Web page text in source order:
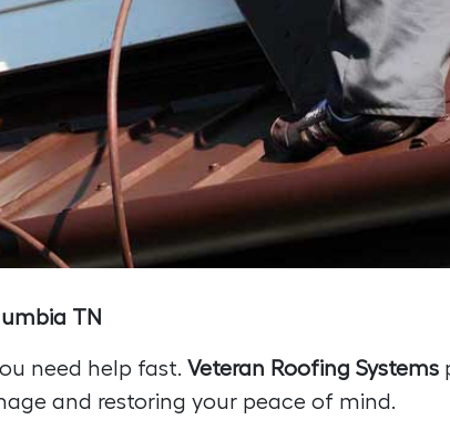
TN
need help fast. Veteran Roofing Systems
and restoring your peace of mind.